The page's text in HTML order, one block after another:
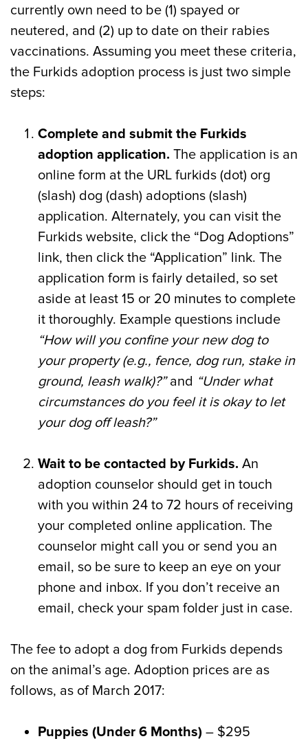
currently own need to be (1) spayed or
neutered, and (2) up to date on their rabies
vaccinations. Assuming you meet these criteria,
the Furkids adoption process is just two simple
steps:
Complete and submit the Furkids
adoption application. The application is an
online form at the URL furkids (dot) org
(slash) dog (dash) adoptions (slash)
application. Alternately, you can visit the
Furkids website, click the “Dog Adoptions”
link, then click the “Application” link. The
application form is fairly detailed, so set
aside at least 15 or 20 minutes to complete
it thoroughly. Example questions include
“How will you confine your new dog to
your property (e.g., fence, dog run, stake in
ground, leash walk)?”and “Under what
circumstances do you feel it is okay to let
your dog off leash?”
Wait to be contacted by Furkids. An
adoption counselor should get in touch
with you within 24 to 72 hours of receiving
your completed online application. The
counselor might call you or send you an
email, so be sure to keep an eye on your
phone and inbox. If you don’t receive an
email, check your spam folder just in case.
The fee to adopt a dog from Furkids depends
on the animal’s age. Adoption prices are as
follows, as of March 2017:
Puppies (Under 6 Months) – $295